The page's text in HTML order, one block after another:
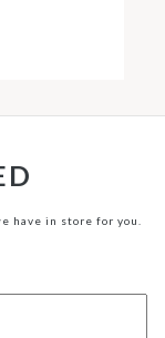
have in store for you.